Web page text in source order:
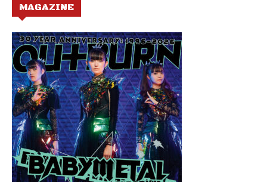
MAGAZINE